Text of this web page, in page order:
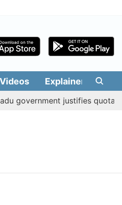
Videos Explainers
government justifies quota